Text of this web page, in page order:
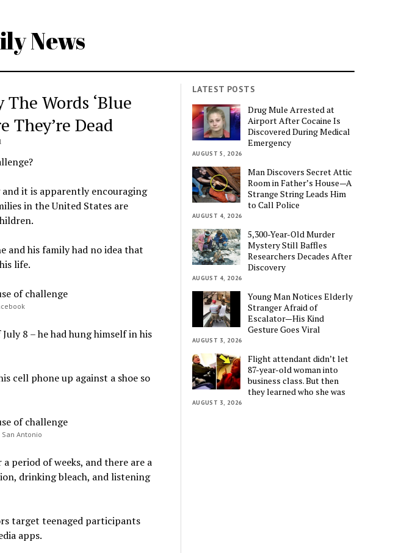
News
Words ‘Blue
They’re Dead
it is apparently encouraging
in the United States are
and his family had no idea that
life.
8 – he had hung himself in his
cell phone up against a shoe so
Antonio
period of weeks, and there are a
drinking bleach, and listening
target teenaged participants
apps.
LATEST POSTS
Drug Mule Arrested at
Airport After Cocaine Is
Discovered During Medical
Emergency
AUGUST 5, 2026
Man Discovers Secret Attic
Room in Father’s House—A
Strange String Leads Him
to Call Police
AUGUST 4, 2026
5,300-Year-Old Murder
Mystery Still Baffles
Researchers Decades After
Discovery
AUGUST 4, 2026
Young Man Notices Elderly
Stranger Afraid of
Escalator—His Kind
Gesture Goes Viral
AUGUST 3, 2026
Flight attendant didn’t let
87-year-old woman into
business class. But then
they learned who she was
AUGUST 3, 2026